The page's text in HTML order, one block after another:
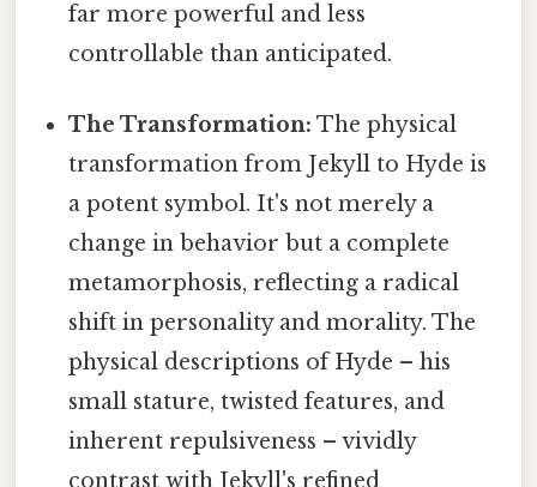
far more powerful and less
controllable than anticipated.
The Transformation: The physical
transformation from Jekyll to Hyde is
a potent symbol. It's not merely a
change in behavior but a complete
metamorphosis, reflecting a radical
shift in personality and morality. The
physical descriptions of Hyde – his
small stature, twisted features, and
inherent repulsiveness – vividly
contrast with Jekyll's refined